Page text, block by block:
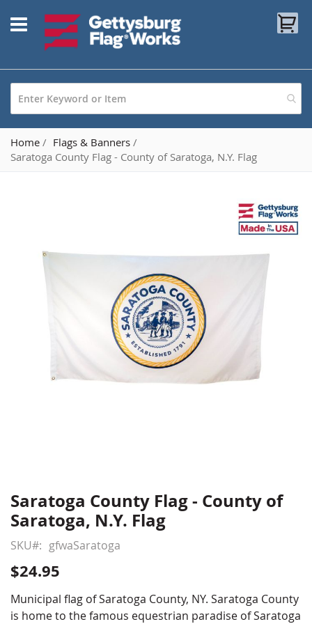
to
Content
Home
Flags & Banners
Saratoga County Flag - County of Saratoga, N.Y. Flag
images
Skip
to
the
beginning
the
gallery
Saratoga County Flag - County of
Saratoga, N.Y. Flag
SKU gfwaSaratoga
$24.95
Municipal flag of Saratoga County, NY. Saratoga County
is home to the famous equestrian paradise of Saratoga